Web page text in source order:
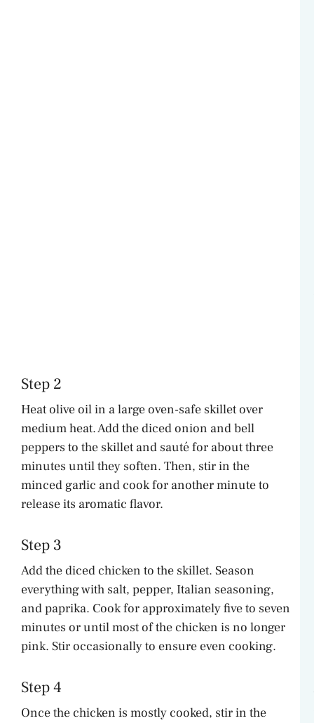
Step 2
Heat olive oil in a large oven-safe skillet over
medium heat. Add the diced onion and bell
peppers to the skillet and sauté for about three
minutes until they soften. Then, stir in the
minced garlic and cook for another minute to
release its aromatic flavor.
Step 3
Add the diced chicken to the skillet. Season
everything with salt, pepper, Italian seasoning,
and paprika. Cook for approximately five to seven
minutes or until most of the chicken is no longer
pink. Stir occasionally to ensure even cooking.
Step 4
Once the chicken is mostly cooked, stir in the